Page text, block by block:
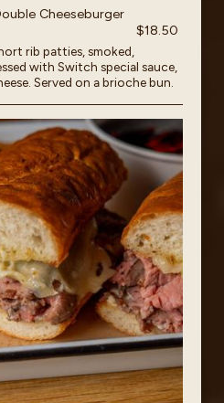
Cheeseburger
$18.50
rib patties, smoked,
with Switch special sauce,
Served on a brioche bun.